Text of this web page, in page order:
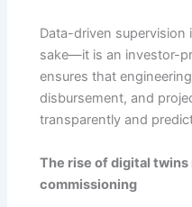
Data-driven
sake—it is an investor-
ensures that
disbursement, and
transparently and
The rise of digital
commissioning